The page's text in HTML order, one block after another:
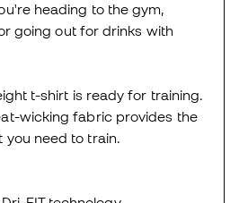
heading to the gym,
going out for drinks with
t-shirt is ready for training.
wicking fabric provides the
need to train.